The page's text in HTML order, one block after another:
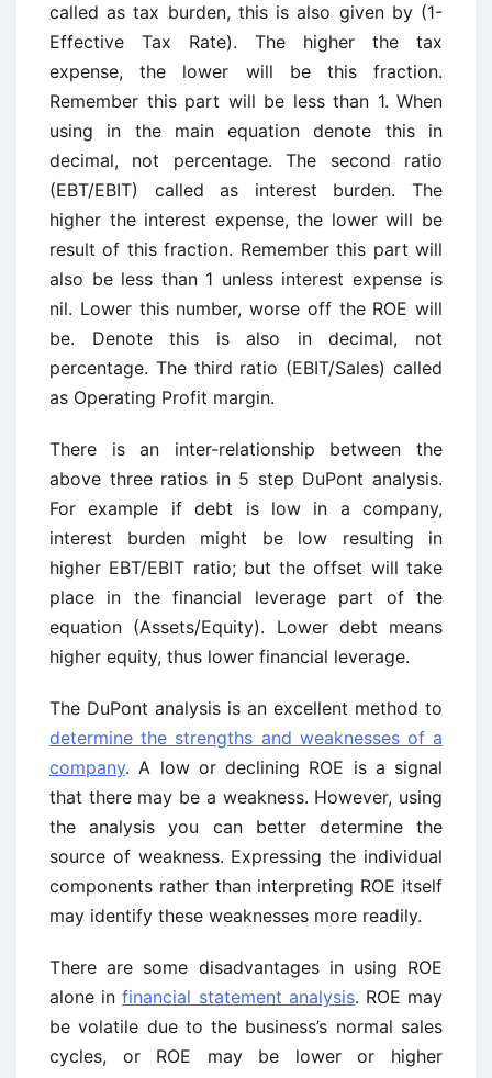
called as tax burden, this is also given by (1-
Effective Tax Rate). The higher the tax
expense, the lower will be this fraction.
Remember this part will be less than 1. When
using in the main equation denote this in
decimal, not percentage. The second ratio
(EBT/EBIT) called as interest burden. The
higher the interest expense, the lower will be
result of this fraction. Remember this part will
also be less than 1 unless interest expense is
nil. Lower this number, worse off the ROE will
be. Denote this is also in decimal, not
percentage. The third ratio (EBIT/Sales) called
as Operating Profit margin.
There is an inter-relationship between the
above three ratios in 5 step DuPont analysis.
For example if debt is low in a company,
interest burden might be low resulting in
higher EBT/EBIT ratio; but the offset will take
place in the financial leverage part of the
equation (Assets/Equity). Lower debt means
higher equity, thus lower financial leverage.
The DuPont analysis is an excellent method to
determine the strengths and weaknesses of a
company. A low or declining ROE is a signal
that there may be a weakness. However, using
the analysis you can better determine the
source of weakness. Expressing the individual
components rather than interpreting ROE itself
may identify these weaknesses more readily.
There are some disadvantages in using ROE
alone infinancial statement analysis. ROE may
be volatile due to the business’s normal sales
cycles, or ROE may be lower or higher